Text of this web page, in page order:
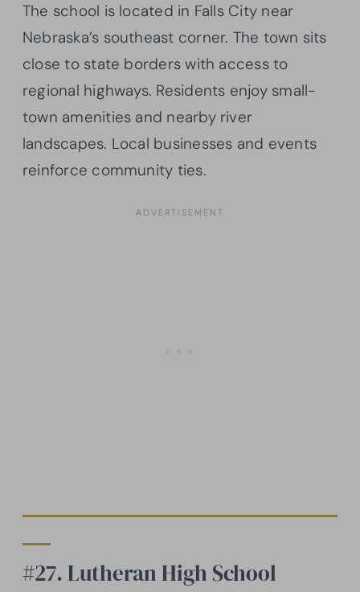
The school is located in Falls City near
Nebraska’s southeast corner. The town sits
close to state borders with access to
regional highways. Residents enjoy small-
town amenities and nearby river
landscapes. Local businesses and events
reinforce community ties.
#27. Lutheran High School